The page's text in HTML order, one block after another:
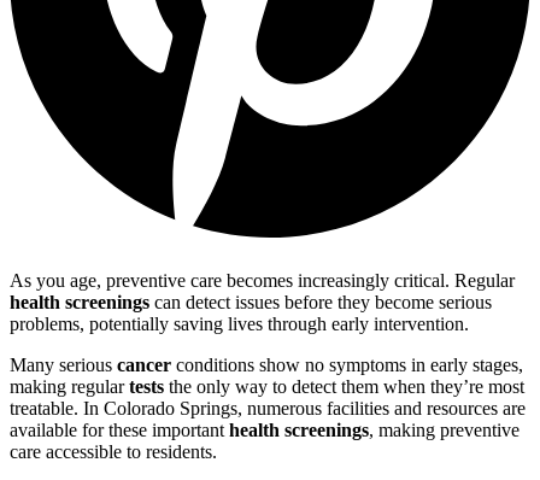
As you age, preventive care becomes increasingly critical. Regular
health screenings can detect issues before they become serious
problems, potentially saving lives through early intervention.
Many serious cancer conditions show no symptoms in early stages,
making regulartests the only way to detect them when they’re most
treatable. In Colorado Springs, numerous facilities and resources are
available for these important health screenings, making preventive
care accessible to residents.